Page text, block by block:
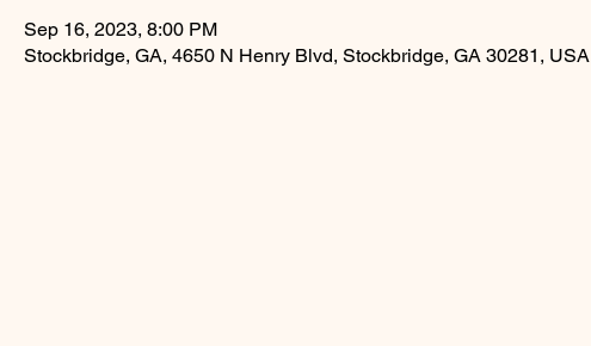
Sep 16, 2023, 8:00 PM
Stockbridge, GA, 4650 N Henry Blvd, Stockbridge, GA 30281, USA